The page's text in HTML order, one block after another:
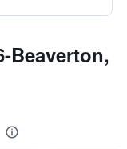
Beaverton,